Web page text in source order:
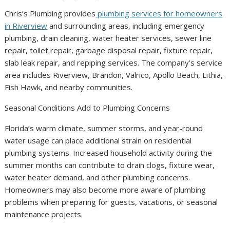
Chris’s Plumbing provides plumbing services for homeowners
in Riverview and surrounding areas, including emergency
plumbing, drain cleaning, water heater services, sewer line
repair, toilet repair, garbage disposal repair, fixture repair,
slab leak repair, and repiping services. The company’s service
area includes Riverview, Brandon, Valrico, Apollo Beach, Lithia,
Fish Hawk, and nearby communities.
Seasonal Conditions Add to Plumbing Concerns
Florida’s warm climate, summer storms, and year-round
water usage can place additional strain on residential
plumbing systems. Increased household activity during the
summer months can contribute to drain clogs, fixture wear,
water heater demand, and other plumbing concerns.
Homeowners may also become more aware of plumbing
problems when preparing for guests, vacations, or seasonal
maintenance projects.